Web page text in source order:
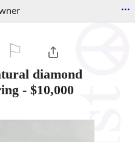
...
diamond
- $10,000